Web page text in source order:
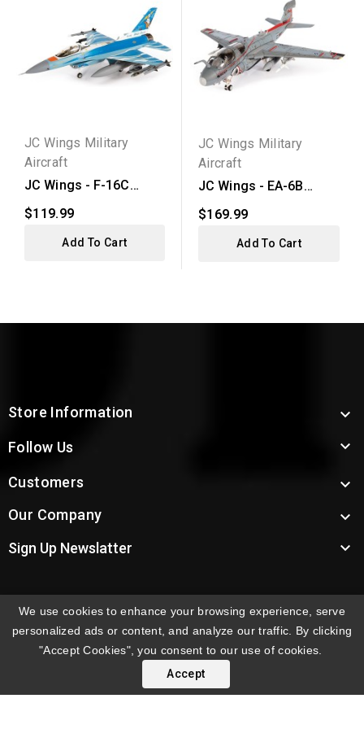
JC Wings Military
Aircraft
JC Wings - F-16C
Fighting Falcon U.S.
Air...
$119.99
Add To Cart
JC Wings Military
Aircraft
JC Wings - EA-6B
Prowler U.S. Navy
$169.99
Add To Cart
Store Information 
Follow Us 
We use cookies to enhance your browsing experience, serve
personalized ads or content, and analyze our traffic. By clicking
"Accept Cookies", you consent to our use of cookies.
Accept
Customers 
Our Company 
Sign Up Newslatter 
INTERNATIONAL ORDERS:Shipping fees displayed are
for US deliveries. International shipping rates apply to
orders delivered outside the US. Customers will be
notified of international shipping fees before orders are